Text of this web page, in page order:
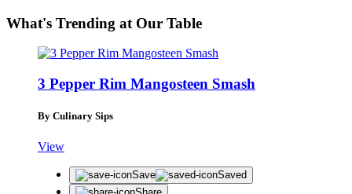
What's Trending at Our Table
3 Pepper Rim Mangosteen Smash
By Culinary Sips
View
Save
Saved